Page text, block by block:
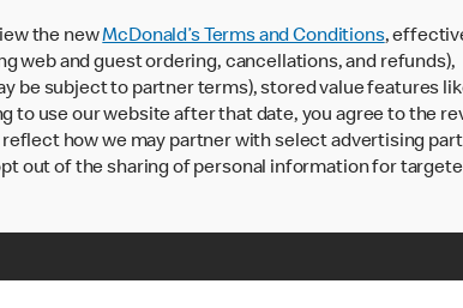
the newMcDonald’s Terms and Conditions,
web and guest ordering, cancellations, and refunds),
be subject to partner terms), stored value features
use our website after that date, you agree to the
how we may partner with select advertising
out of the sharing of personal information for